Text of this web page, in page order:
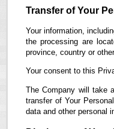
Transfer of Your
Your information,
the processing are
province, country or
Your consent to this
The Company will take
transfer of Your
data and other personal